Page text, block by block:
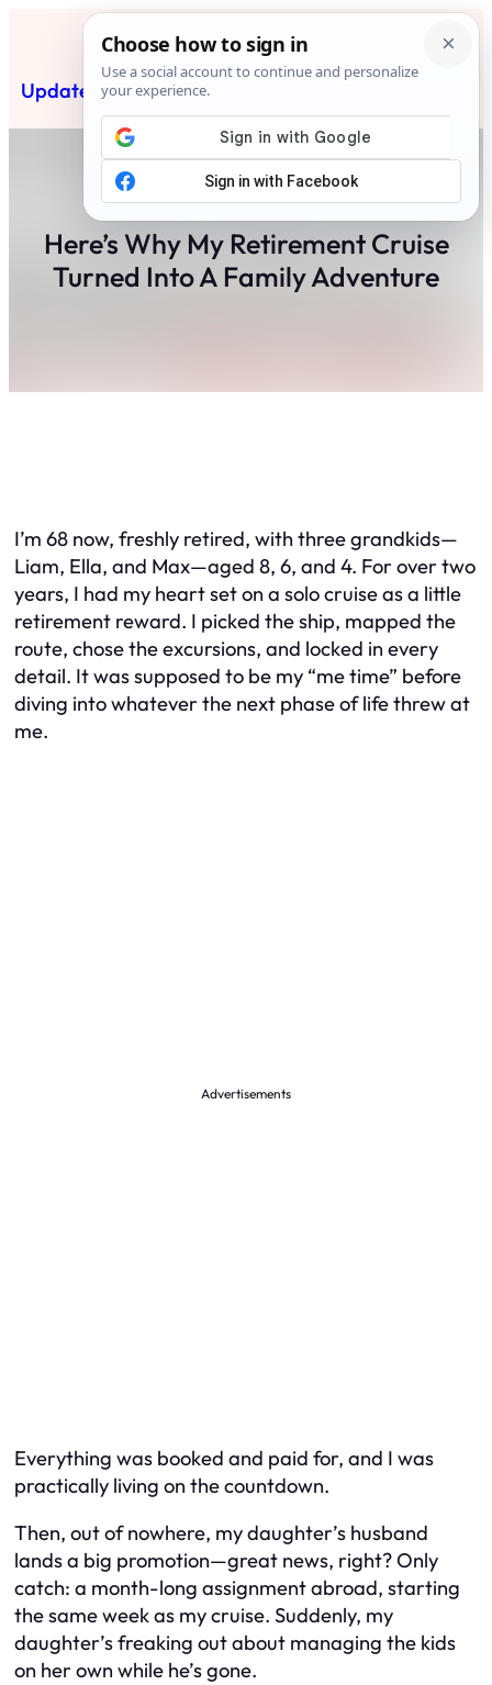
content
Updated News Post
Here’s Why My Retirement Cruise
Turned Into A Family Adventure
I’m 68 now, freshly retired, with three grandkids—
Liam, Ella, and Max—aged 8, 6, and 4. For over two
years, I had my heart set on a solo cruise as a little
retirement reward. I picked the ship, mapped the
route, chose the excursions, and locked in every
detail. It was supposed to be my “me time” before
diving into whatever the next phase of life threw at
me.
Advertisements
Everything was booked and paid for, and I was
practically living on the countdown.
Then, out of nowhere, my daughter’s husband
lands a big promotion—great news, right? Only
catch: a month-long assignment abroad, starting
the same week as my cruise. Suddenly, my
daughter’s freaking out about managing the kids
on her own while he’s gone.